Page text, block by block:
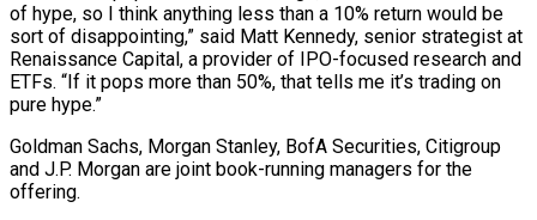
of hype, so I think anything less than a 10% return would be
sort of disappointing,” said Matt Kennedy, senior strategist at
Renaissance Capital, a provider of IPO-focused research and
ETFs. “If it pops more than 50%, that tells me it’s trading on
pure hype.”
Goldman Sachs, Morgan Stanley, BofA Securities, Citigroup
and J.P. Morgan are joint book-running managers for the
offering.